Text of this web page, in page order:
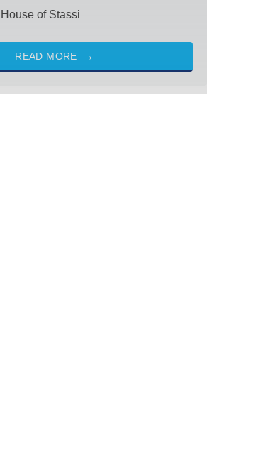
House of Stassi
READ MORE